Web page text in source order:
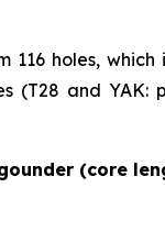
116 holes,
(T28 and
(core